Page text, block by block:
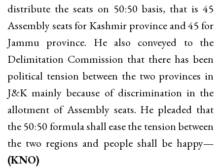
distribute the seats on 50:50 basis, that is 45
Assembly seats for Kashmir province and 45 for
Jammu province. He also conveyed to the
Delimitation Commission that there has been
political tension between the two provinces in
J&K mainly because of discrimination in the
allotment of Assembly seats. He pleaded that
the 50:50 formula shall ease the tension between
the two regions and people shall be happy—
(KNO)